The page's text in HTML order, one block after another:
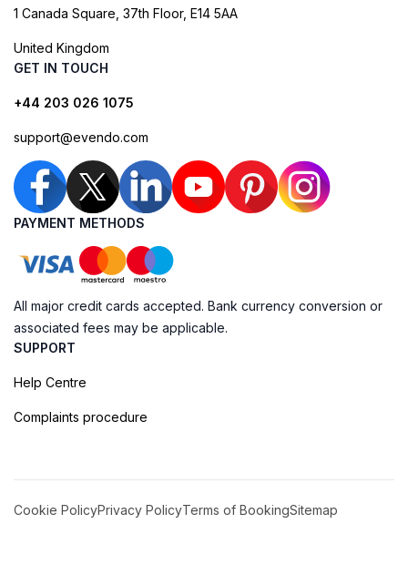
1 Canada Square, 37th Floor, E14 5AA
United Kingdom
GET IN TOUCH
+44 203 026 1075
support@evendo.com
PAYMENT METHODS
All major credit cards accepted. Bank currency conversion or
associated fees may be applicable.
SUPPORT
Help Centre
Complaints procedure
Cookie PolicyPrivacy PolicyTerms of BookingSitemap